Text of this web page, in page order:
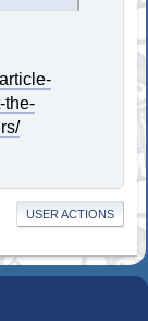
the-
USER ACTIONS